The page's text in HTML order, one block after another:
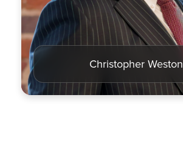
Christopher Weston